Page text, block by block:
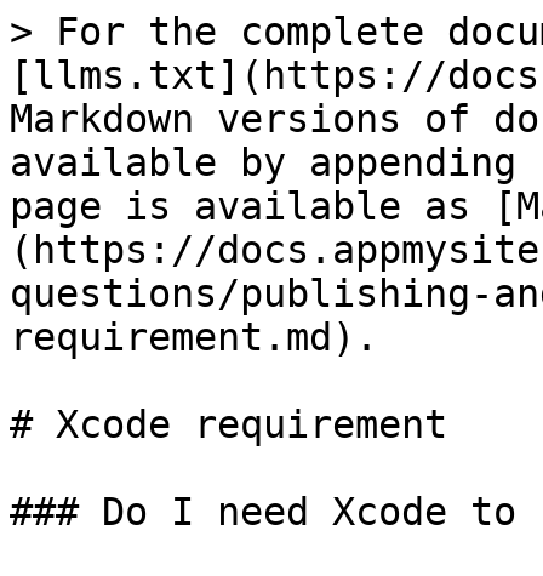
> For the complete
[llms.txt](https://
Markdown versions of
available by
page is available as
(https://
questions/publishing-
requirement.md).
# Xcode requirement
### Do I need Xcode to